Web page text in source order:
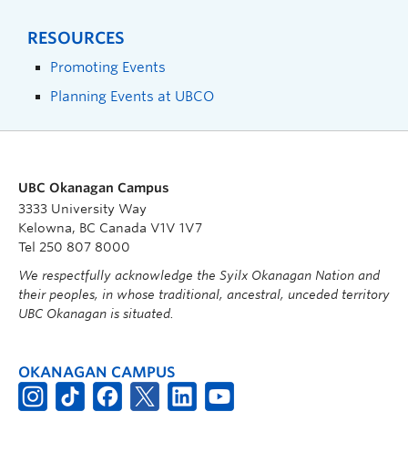
RESOURCES
Promoting Events
Planning Events at UBCO
UBC Okanagan Campus
3333 University Way
Kelowna, BC Canada V1V 1V7
Tel 250 807 8000
We respectfully acknowledge the Syilx Okanagan Nation and
their peoples, in whose traditional, ancestral, unceded territory
UBC Okanagan is situated.
OKANAGAN CAMPUS